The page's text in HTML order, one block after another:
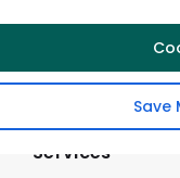
Save
Services